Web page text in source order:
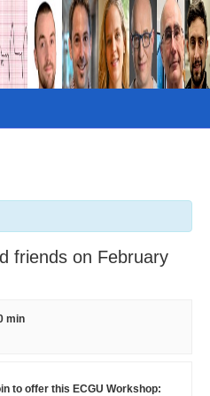
friends on February
min
to offer this ECGU Workshop: